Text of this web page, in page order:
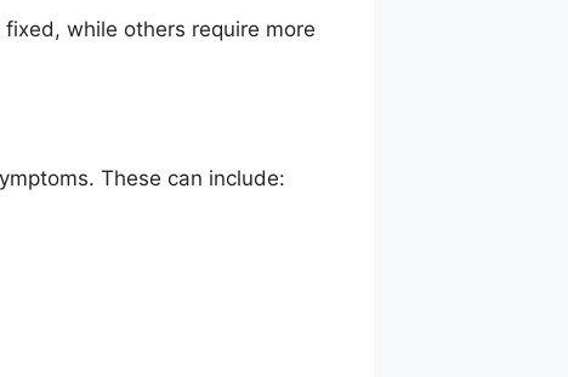
while others require more
These can include: